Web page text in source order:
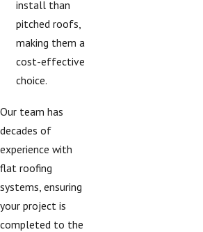
install than
pitched roofs,
making them a
cost-effective
choice.
Our team has
decades of
experience with
flat roofing
systems, ensuring
your project is
completed to the